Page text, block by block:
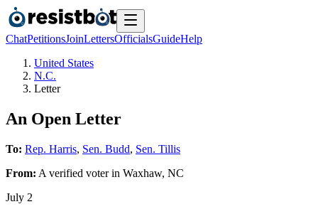
ChatPetitionsJoinLettersOfficialsGuideHelp
United States
N.C.
Letter
An Open Letter
To: Rep. Harris, Sen. Budd, Sen. Tillis
From: A verified voterin Waxhaw, NC
July 2